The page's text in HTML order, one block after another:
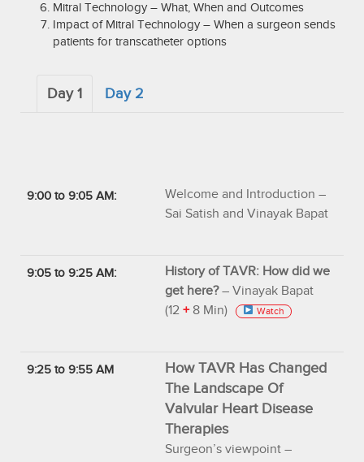
Mitral Technology – What, When and Outcomes
Impact of Mitral Technology – When a surgeon sends
patients for transcatheter options
Day 1 Day 2
9:00 to 9:05 AM:
Welcome and Introduction –
Sai Satish and Vinayak Bapat
9:05 to 9:25 AM:
History of TAVR: How did we
get here?– Vinayak Bapat
(12 +8 Min) Watch
9:25 to 9:55 AM
How TAVR Has Changed
The Landscape Of
Valvular Heart Disease
Therapies
Surgeon’s viewpoint –